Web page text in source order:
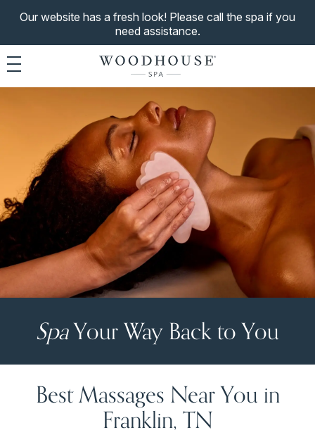
Our website has a fresh look! Please call the spa if you
need assistance.
Toggle navigation
SpaYour Way Back to You
Best Massages Near You in
Franklin, TN